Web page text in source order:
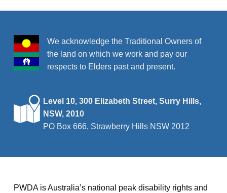
h
a
d
V
w
v
g
o
We acknowledge the Traditional Owners of
the land on which we work and pay our
respects to Elders past and present.
Level 10, 300 Elizabeth Street, Surry Hills,
NSW, 2010
PO Box 666, Strawberry Hills NSW 2012
PWDA is Australia’s national peak disability rights and